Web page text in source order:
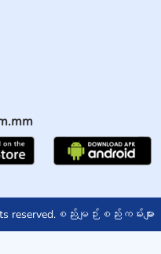
reserved.စည်းမျဉ်းစည်းကမ်းများ